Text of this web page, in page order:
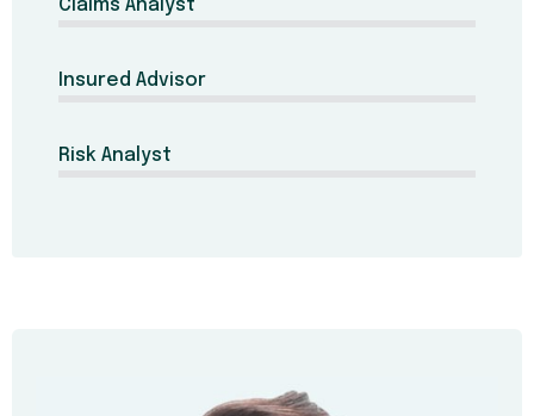
Claims Analyst
Insured Advisor
Risk Analyst